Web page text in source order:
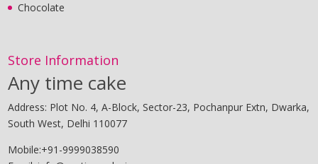
Chocolate
Store Information
Any time cake
Address: Plot No. 4, A-Block, Sector-23, Pochanpur Extn, Dwarka,
South West, Delhi 110077
Mobile:+91-9999038590